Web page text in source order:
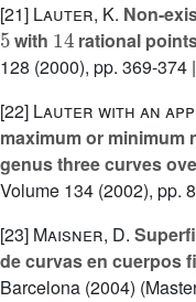
[21] Lauter, K. Non-
5
with
14
rational
128 (2000), pp. 369-374 |
[22] Lauter with an
maximum or minimum
genus three curves
Volume 134 (2002), pp.
[23] Maisner, D.
de curvas en cuerpos
Barcelona (2004)